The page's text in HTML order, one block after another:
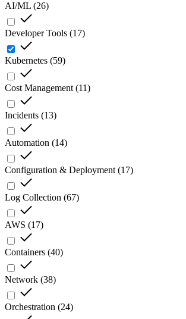
AI/ML (26)
Developer Tools (17)
Kubernetes (59)
Cost Management (11)
Incidents (13)
Automation (14)
Configuration & Deployment (17)
Log Collection (67)
AWS (17)
Containers (40)
Network (38)
Orchestration (24)